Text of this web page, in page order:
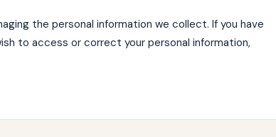
the personal information we collect. If you have
to access or correct your personal information,